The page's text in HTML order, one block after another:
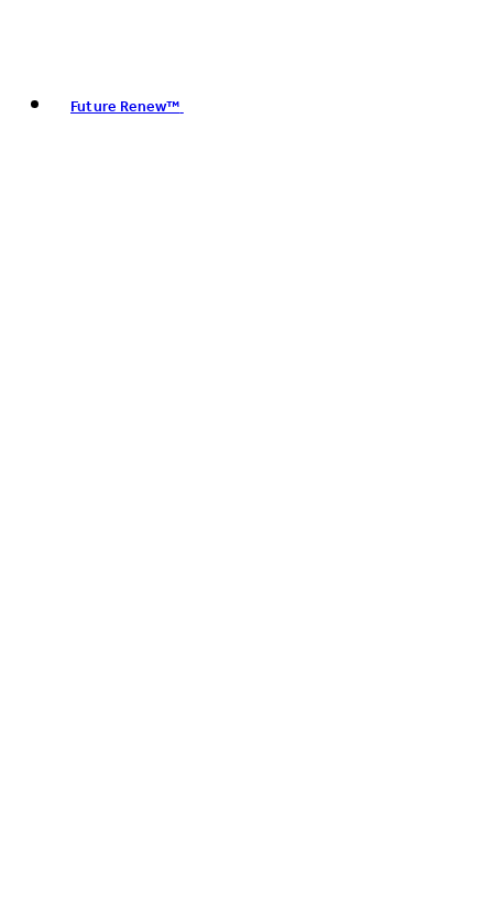
Future Renew™